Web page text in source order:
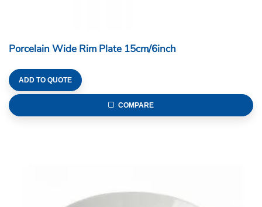
Porcelain Wide Rim Plate 15cm/6inch
ADD TO QUOTE
COMPARE